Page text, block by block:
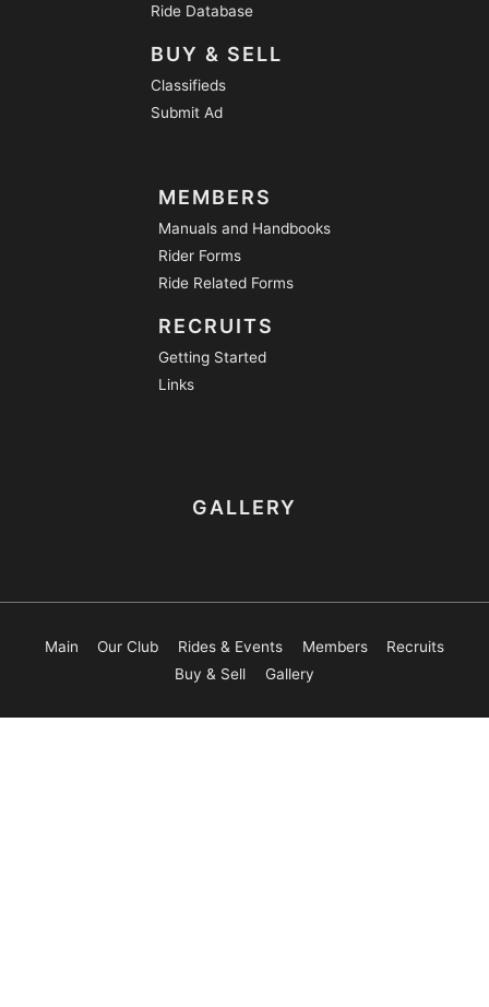
Ride Database
BUY & SELL
Classifieds
Submit Ad
MEMBERS
Manuals and Handbooks
Rider Forms
Ride Related Forms
RECRUITS
Getting Started
Links
GALLERY
Main Our Club Rides & Events Members
Recruits
Buy & Sell
Gallery